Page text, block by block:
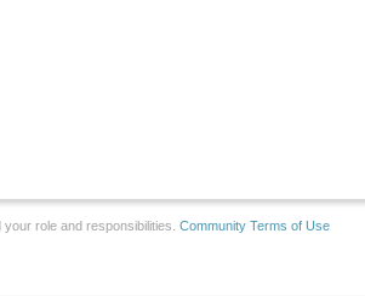
role and responsibilities. Community Terms of Use